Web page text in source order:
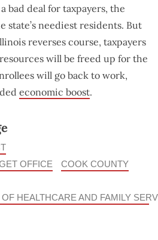
bad deal for taxpayers, the
state’s neediest residents. But
reverses course, taxpayers
will be freed up for the
will go back to work,
economic boost.
OFFICE
COOK COUNTY
HEALTHCARE AND FAMILY